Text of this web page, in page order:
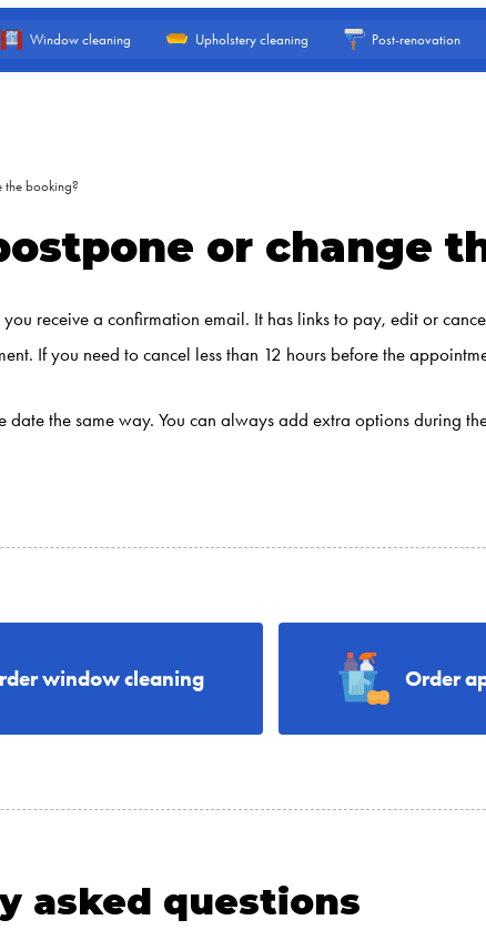
Window cleaning Upholstery cleaning Post-renovation
the booking?
or change
receive a confirmation email. It has links to pay, edit or
If you need to cancel less than 12 hours before the
date the same way. You can always add extra options during
window cleaning Order
asked questions